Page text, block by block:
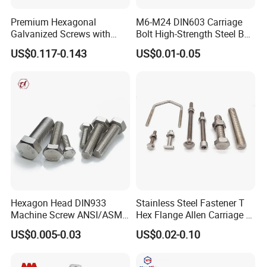
Premium Hexagonal
Galvanized Screws with
Concave Stainless Finish
Hexagon Bolt
US$0.117-0.143
M6-M24 DIN603 Carriage
Bolt High-Strength Steel Bolt
for Building Fastener with
Grade 8.8
US$0.01-0.05
Hexagon Head DIN933
Machine Screw ANSI/ASME
Stainless Steel 304 316 Hex
Bolt
US$0.005-0.03
Stainless Steel Fastener T
Hex Flange Allen Carriage U
Hexagon Bolt and Nut
US$0.02-0.10